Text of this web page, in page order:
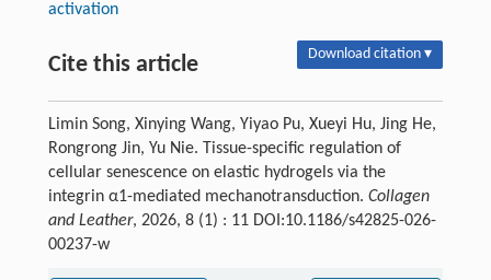
activation
Cite this article Download citation ▾
Limin Song, Xinying Wang, Yiyao Pu, Xueyi Hu, Jing He,
Rongrong Jin, Yu Nie. Tissue-specific regulation of
cellular senescence on elastic hydrogels via the
integrin α1-mediated mechanotransduction. Collagen
and Leather, 2026, 8 (1) : 11 DOI:10.1186/s42825-026-
00237-w